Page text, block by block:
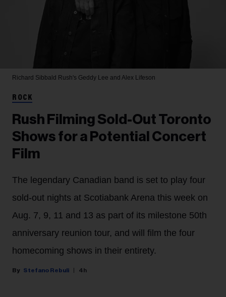
Richard Sibbald Rush's Geddy Lee and Alex Lifeson
ROCK
Rush Filming Sold-Out Toronto
Shows for a Potential Concert
Film
The legendary Canadian band is set to play four
sold-out nights at Scotiabank Arena this week on
Aug. 7, 9, 11 and 13 as part of its milestone 50th
anniversary reunion tour, and will film the four
homecoming shows in their entirety.
Stefano Rebuli 4h